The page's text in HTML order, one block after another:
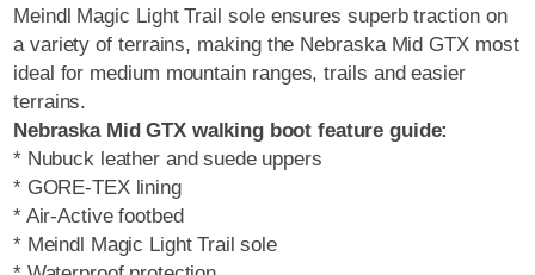
Meindl Magic Light Trail sole ensures superb traction on
a variety of terrains, making the Nebraska Mid GTX most
ideal for medium mountain ranges, trails and easier
terrains.
Nebraska Mid GTX walking boot feature guide:
* Nubuck leather and suede uppers
* GORE-TEX lining
* Air-Active footbed
* Meindl Magic Light Trail sole